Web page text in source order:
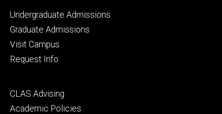
Footer
primary
Undergraduate Admissions
Graduate Admissions
Visit Campus
Request Info
Footer
secondary
CLAS Advising
Academic Policies